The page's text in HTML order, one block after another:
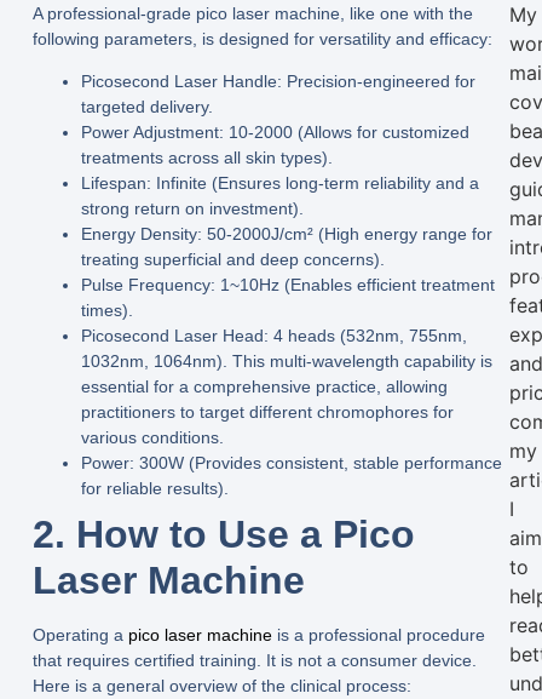
A professional-grade pico laser machine, like one with the
following parameters, is designed for versatility and efficacy:
Picosecond Laser Handle: Precision-engineered for
targeted delivery.
Power Adjustment: 10-2000 (Allows for customized
treatments across all skin types).
Lifespan: Infinite (Ensures long-term reliability and a
strong return on investment).
Energy Density: 50-2000J/cm² (High energy range for
treating superficial and deep concerns).
Pulse Frequency: 1~10Hz (Enables efficient treatment
times).
Picosecond Laser Head: 4 heads (532nm, 755nm,
1032nm, 1064nm). This multi-wavelength capability is
essential for a comprehensive practice, allowing
practitioners to target different chromophores for
various conditions.
Power: 300W (Provides consistent, stable performance
for reliable results).
2. How to Use a Pico
Laser Machine
Operating a pico laser machineis a professional procedure
that requires certified training. It is not a consumer device.
Here is a general overview of the clinical process:
My
my
I
aim
to